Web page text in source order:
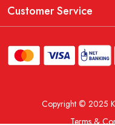
THE KEDIA PAVITRA OATH
Testimonial
Blog
Customer Service
Shipping Policy
Order Cancellation Policy
Copyright © 2025
Terms &